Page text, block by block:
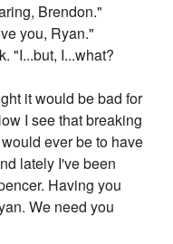
Brendon."
you, Ryan."
"I...but, I...what?
it would be bad for
I see that breaking
ever be to have
lately I've been
Having you
We need you